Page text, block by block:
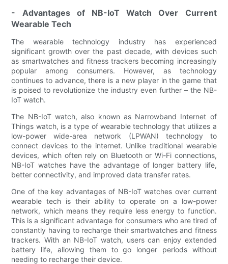
- Advantages of NB-IoT Watch Over Current
Wearable Tech
The wearable technology industry has experienced
significant growth over the past decade, with devices such
as smartwatches and fitness trackers becoming increasingly
popular among consumers. However, as technology
continues to advance, there is a new player in the game that
is poised to revolutionize the industry even further – the NB-
IoT watch.
The NB-IoT watch, also known as Narrowband Internet of
Things watch, is a type of wearable technology that utilizes a
low-power wide-area network (LPWAN) technology to
connect devices to the internet. Unlike traditional wearable
devices, which often rely on Bluetooth or Wi-Fi connections,
NB-IoT watches have the advantage of longer battery life,
better connectivity, and improved data transfer rates.
One of the key advantages of NB-IoT watches over current
wearable tech is their ability to operate on a low-power
network, which means they require less energy to function.
This is a significant advantage for consumers who are tired of
constantly having to recharge their smartwatches and fitness
trackers. With an NB-IoT watch, users can enjoy extended
battery life, allowing them to go longer periods without
needing to recharge their device.